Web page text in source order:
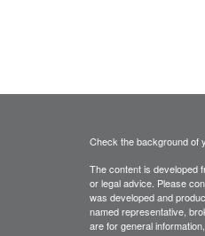
Check the background of
The content is developed
or legal advice. Please
was developed and
named representative,
are for general